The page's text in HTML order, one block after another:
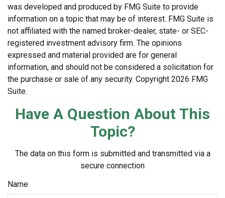
was developed and produced by FMG Suite to provide
information on a topic that may be of interest. FMG Suite is
not affiliated with the named broker-dealer, state- or SEC-
registered investment advisory firm. The opinions
expressed and material provided are for general
information, and should not be considered a solicitation for
the purchase or sale of any security. Copyright 2026 FMG
Suite.
Have A Question About This
Topic?
The data on this form is submitted and transmitted via a
secure connection
Name